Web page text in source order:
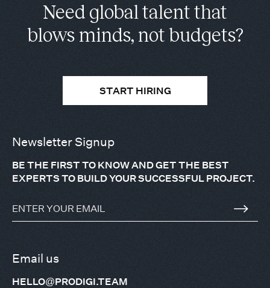
Need global talent that
blows minds, not budgets?
START HIRING
Newsletter Signup
BE THE FIRST TO KNOW AND GET THE BEST
EXPERTS TO BUILD YOUR SUCCESSFUL PROJECT.
Email us
HELLO@PRODIGI.TEAM